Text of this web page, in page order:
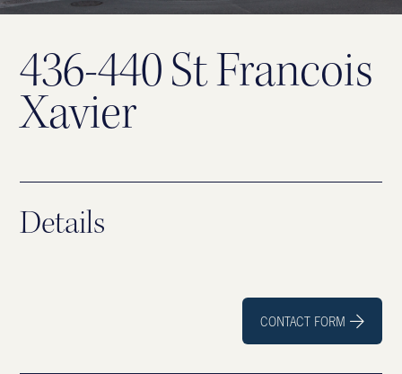
436-440 St Francois
Xavier
Details
CONTACT FORM 